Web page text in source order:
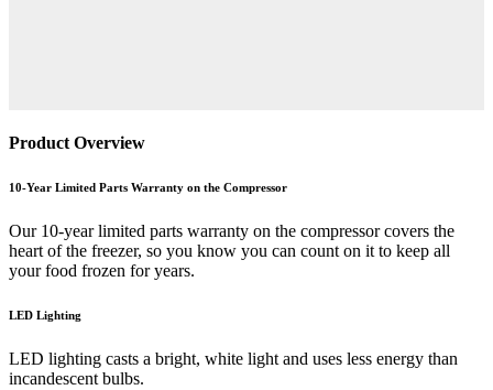
Product Overview
10-Year Limited Parts Warranty on the Compressor
Our 10-year limited parts warranty on the compressor covers the
heart of the freezer, so you know you can count on it to keep all
your food frozen for years.
LED Lighting
LED lighting casts a bright, white light and uses less energy than
incandescent bulbs.